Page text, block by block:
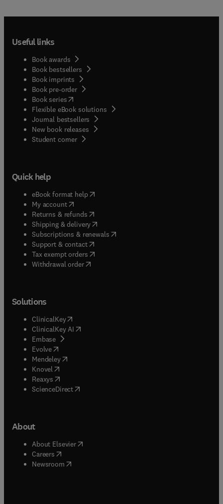
Useful links
Book awards
Book bestsellers
Book imprints
Book pre-order
Book series(opens in new tab/window
Flexible eBook solutions
Journal bestsellers
New book releases
Student corner( opens in new tab/window
Quick help
eBook format help( opens in new tab/window
My account( opens in new tab/window
Returns & refunds( opens in new tab/window
Shipping & delivery(opens in new tab/window
Subscriptions & renewals( opens in new tab/window
Support & contact( opens in new tab/window
Tax exempt orders( opens in new tab/window
Withdrawal order
Solutions
ClinicalKey(opens in new tab/window
ClinicalKey AI opens in new tab/window
Embase( opens in new tab/window
Evolve(opens in new tab/window
Mendeley( opens in new tab/window
Knovel (opens in new tab/window
Reaxys (opens in new tab/window
ScienceDirect(opens in new tab/window
About
About Elsevier( opens in new tab/window
Careers opens in new tab/window
Newsroom( opens in new tab/window